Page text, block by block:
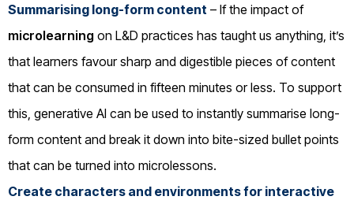
Summarising long-form content – If the impact of
microlearning on L&D practices has taught us anything, it’s
that learners favour sharp and digestible pieces of content
that can be consumed in fifteen minutes or less. To support
this, generative AI can be used to instantly summarise long-
form content and break it down into bite-sized bullet points
that can be turned into microlessons.
Create characters and environments for interactive